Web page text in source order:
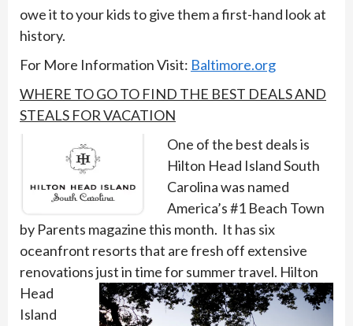
owe it to your kids to give them a first-hand look at
history.
For More Information Visit: Baltimore.org
WHERE TO GO TO FIND THE BEST DEALS AND
STEALS FOR VACATION
One of the best deals is
Hilton Head Island South
Carolina was named
America’s #1 Beach Town
by Parents magazine this month. It has six
oceanfront resorts that are fresh off extensive
renovations just intime for summer travel. Hilton
Head
Island